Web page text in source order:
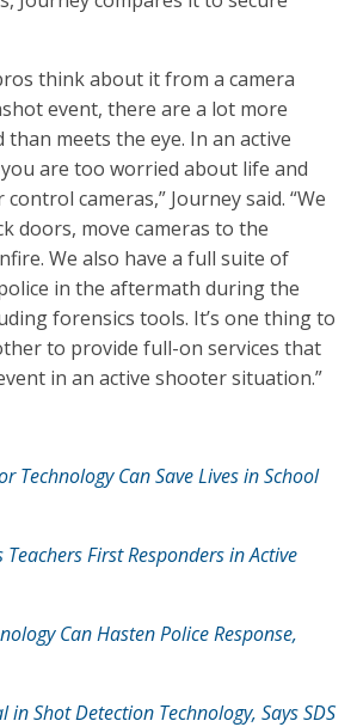
think about it from a camera
event, there are a lot more
than meets the eye. In an active
are too worried about life and
cameras,” Journey said. “We
doors, move cameras to the
We also have a full suite of
in the aftermath during the
forensics tools. It’s one thing to
to provide full-on services that
in an active shooter situation.”
Technology Can Save Lives in School
Teachers First Responders in Active
Can Hasten Police Response,
in Shot Detection Technology, Says SDS